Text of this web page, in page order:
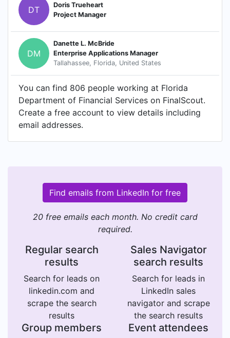
DT
Doris Trueheart
Project Manager
DM
Danette L. McBride
Enterprise Applications Manager
Tallahassee, Florida, United States
You can find 806 people working at Florida
Department of Financial Services on FinalScout.
Create a free account to view details including
email addresses.
Find emails from LinkedIn for free
20 free emails each month. No credit card
required.
Regular search
results
Search for leads on
linkedin.com and
scrape the search
results
Sales Navigator
search results
Search for leads in
LinkedIn sales
navigator and scrape
the search results
Group members Event attendees